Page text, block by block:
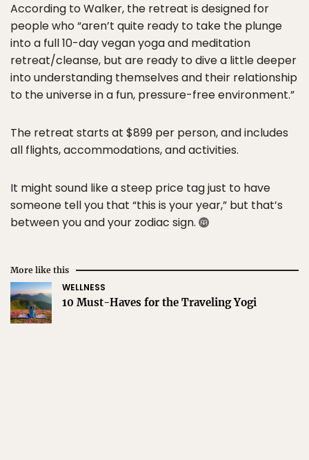
According to Walker, the retreat is designed for
people who “aren’t quite ready to take the plunge
into a full 10-day vegan yoga and meditation
retreat/cleanse, but are ready to dive a little deeper
into understanding themselves and their relationship
to the universe in a fun, pressure-free environment.”
The retreat starts at $899 per person, and includes
all flights, accommodations, and activities.
It might sound like a steep price tag just to have
someone tell you that “this is your year,” but that’s
between you and your zodiac sign.
More like this
WELLNESS
10 Must-Haves for the Traveling Yogi